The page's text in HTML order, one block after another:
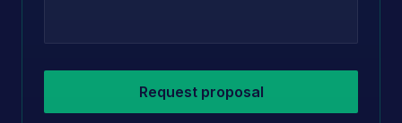
Request proposal